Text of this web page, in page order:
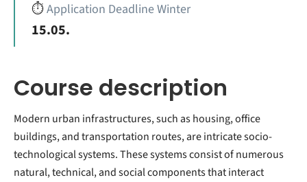
⏱️Application Deadline Winter
15.05.
Course description
Modern urban infrastructures, such as housing, office
buildings, and transportation routes, are intricate socio-
technological systems. These systems consist of numerous
natural, technical, and social components that interact